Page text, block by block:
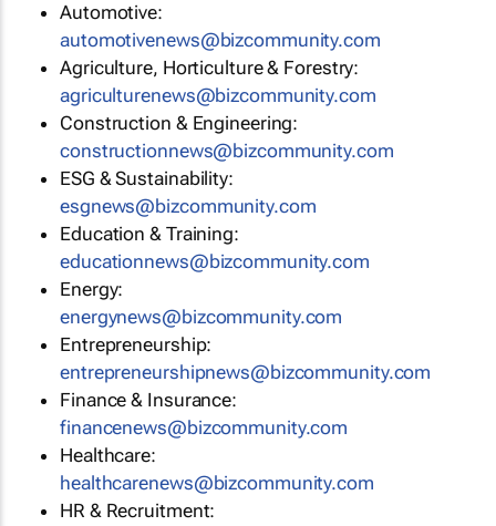
Automotive:
automotivenews@bizcommunity.com
Agriculture, Horticulture & Forestry:
agriculturenews@bizcommunity.com
Construction & Engineering:
constructionnews@bizcommunity.com
ESG & Sustainability:
esgnews@bizcommunity.com
Education & Training:
educationnews@bizcommunity.com
Energy:
energynews@bizcommunity.com
Entrepreneurship:
entrepreneurshipnews@bizcommunity.com
Finance & Insurance:
financenews@bizcommunity.com
Healthcare:
healthcarenews@bizcommunity.com
HR & Recruitment: